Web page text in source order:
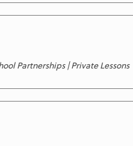
Partnerships | Private Lessons